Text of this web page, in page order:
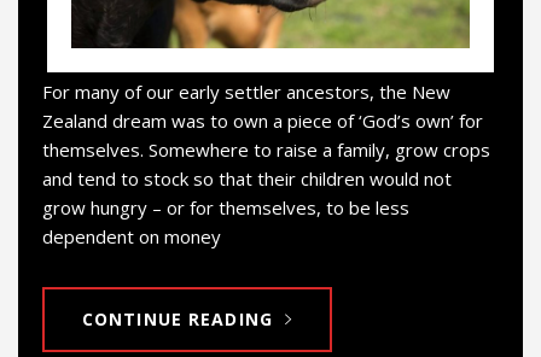
For many of our early settler ancestors, the New
Zealand dream was to own a piece of ‘God’s own’ for
themselves. Somewhere to raise a family, grow crops
and tend to stock so that their children would not
grow hungry – or for themselves, to be less
dependent on money
CONTINUE READING